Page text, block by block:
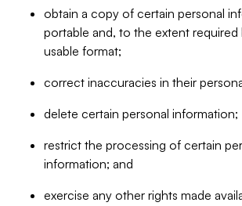
obtain a copy of certain personal
portable and, to the extent required
usable format;
correct inaccuracies in their
delete certain personal information;
restrict the processing of certain
information; and
exercise any other rights made